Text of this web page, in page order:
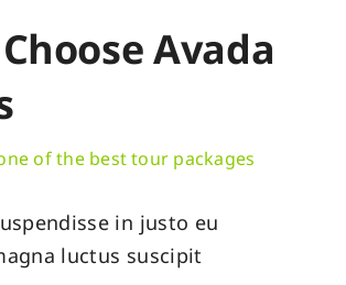
Avada
of the best tour packages
in justo eu
luctus suscipit